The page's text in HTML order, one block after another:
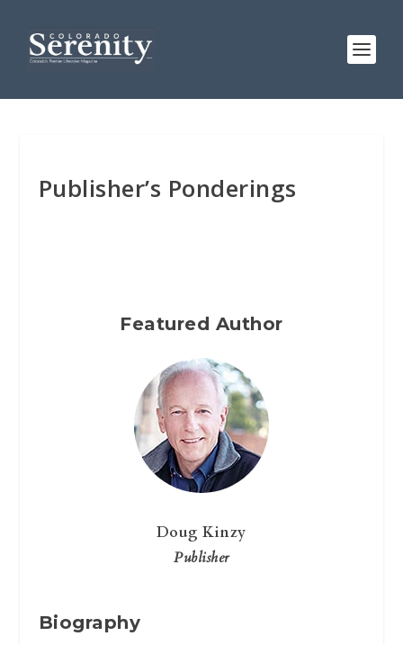
Publisher’s Ponderings
Featured Author
Doug Kinzy
Publisher
Biography